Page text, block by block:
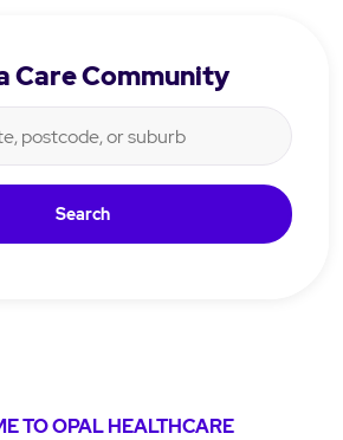
Care Community
TO OPAL HEALTHCARE